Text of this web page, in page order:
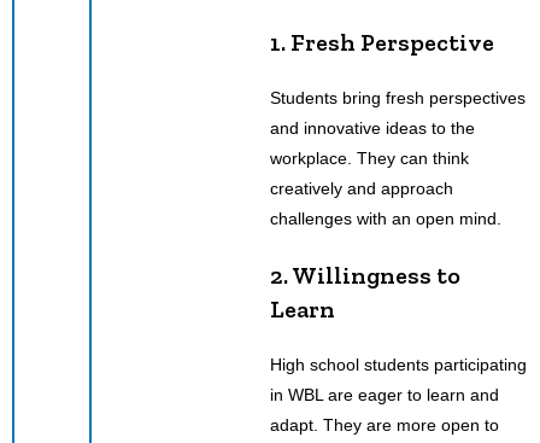
1. Fresh Perspective
Students bring fresh perspectives
and innovative ideas to the
workplace. They can think
creatively and approach
challenges with an open mind.
2. Willingness to
Learn
High school students participating
in WBL are eager to learn and
adapt. They are more open to